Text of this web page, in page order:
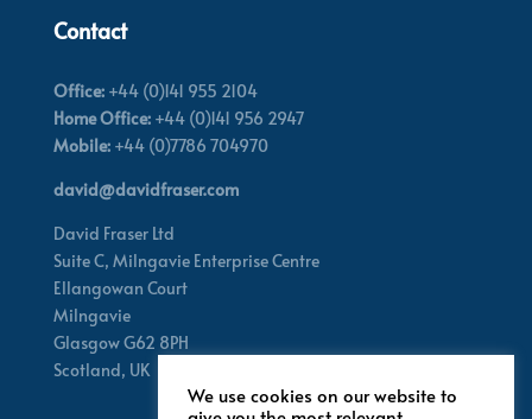
Contact
Office:+44 (0)141 955 2104
Home Office:+44 (0)141 956 2947
Mobile:+44 (0)7786 704970
david@davidfraser.com
David Fraser Ltd
Suite C, Milngavie Enterprise Centre
Ellangowan Court
Milngavie
Glasgow G62 8PH
Scotland, UK
We use cookies on our website to